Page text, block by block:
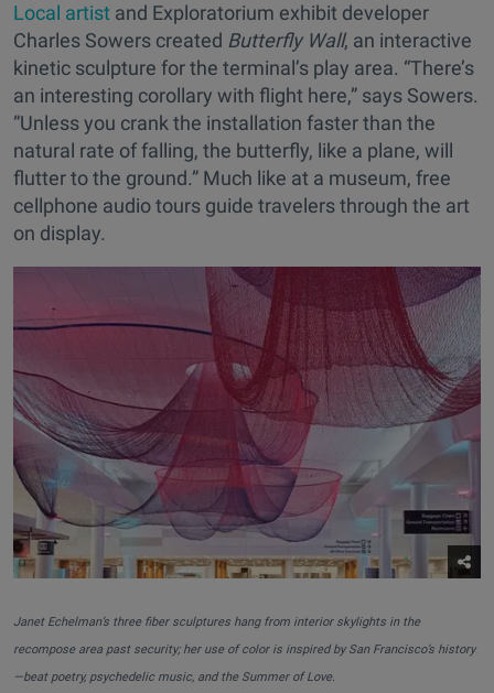
Local artist and Exploratorium exhibit developer
Charles Sowers created Butterfly Wall, an interactive
kinetic sculpture for the terminal’s play area. “There’s
an interesting corollary with flight here,” says Sowers.
“Unless you crank the installation faster than the
natural rate of falling, the butterfly, like a plane, will
flutter to the ground.” Much like at a museum, free
cellphone audio tours guide travelers through the art
on display.
Janet Echelman’s three fiber sculptures hang from interior skylights in the
recompose area past security; her use of color is inspired by San Francisco’s history
—beat poetry, psychedelic music, and the Summer of Love.